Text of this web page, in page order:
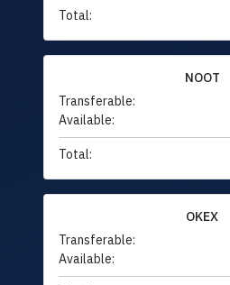
Total:
NOOT
Transferable:
Available:
Total:
OKEX
Transferable:
Available: